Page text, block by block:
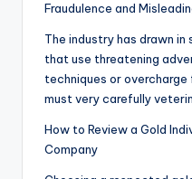
Fraudulence and
The industry has drawn
that use threatening
techniques or
must very carefully
How to Review a Gold
Company